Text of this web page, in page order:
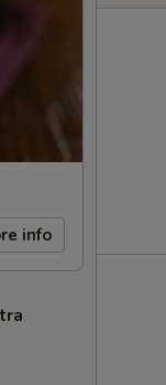
info